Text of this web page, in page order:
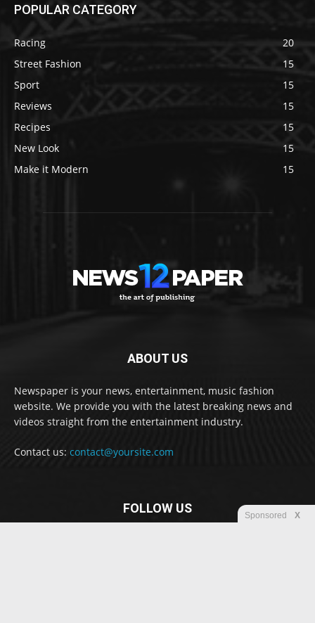
POPULAR CATEGORY
Racing
20
Street Fashion
15
Sport
15
Reviews
15
Recipes
15
New Look
15
Make it Modern
15
ABOUT US
Newspaper is your news, entertainment, music fashion
website. We provide you with the latest breaking news and
videos straight from the entertainment industry.
Contact us: contact@yoursite.com
FOLLOW US Sponsored X